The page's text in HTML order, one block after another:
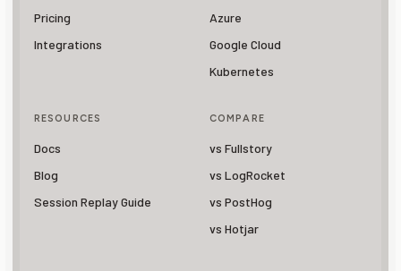
Pricing
Integrations
Azure
Google Cloud
Kubernetes
RESOURCES
Docs
Blog
Session Replay Guide
COMPARE
vs Fullstory
vs LogRocket
vs PostHog
vs Hotjar